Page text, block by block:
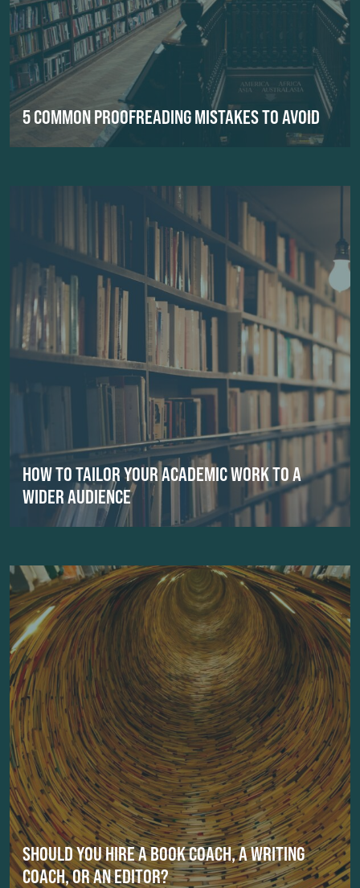
5 COMMON PROOFREADING MISTAKES TO AVOID
HOW TO TAILOR YOUR ACADEMIC WORK TO A
WIDER AUDIENCE
SHOULD YOU HIRE A BOOK COACH, A WRITING
COACH, OR AN EDITOR?